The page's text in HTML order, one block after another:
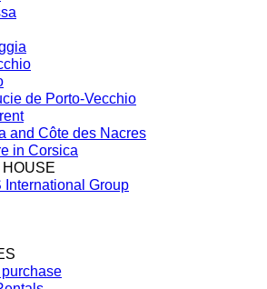
de Porto-Vecchio
and Côte des Nacres
in Corsica
International Group